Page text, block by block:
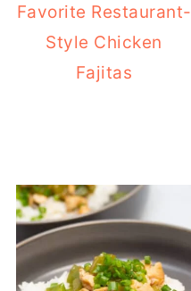
Favorite Restaurant-
Style Chicken
Fajitas